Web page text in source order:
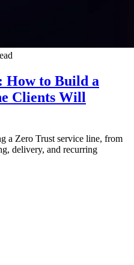
How to Build a
Clients Will
a Zero Trust service line, from
delivery, and recurring